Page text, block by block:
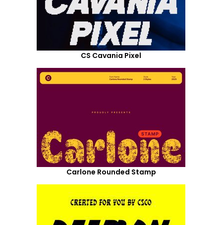
CS Cavania Pixel
Carlone Rounded Stamp